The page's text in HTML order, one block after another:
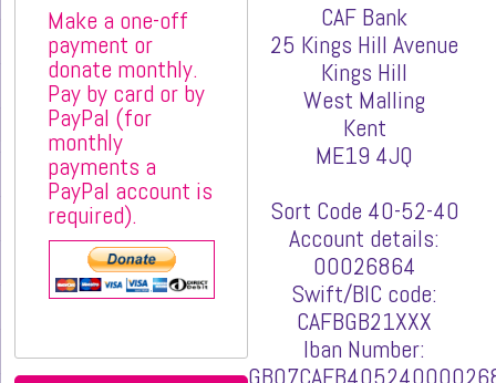
Make a one-off
payment or
donate monthly.
Pay by card or by
PayPal (for
monthly
payments a
PayPal account is
required).
CAF Bank
25 Kings Hill Avenue
Kings Hill
West Malling
Kent
ME19 4JQ
Sort Code 40-52-40
Account details:
00026864
Swift/BIC code:
CAFBGB21XXX
Iban Number: